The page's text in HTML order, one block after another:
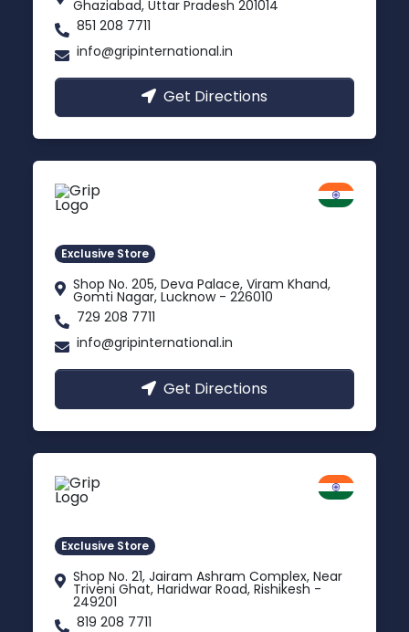
Ghaziabad, Uttar Pradesh 201014
851 208 7711
info@gripinternational.in
Get Directions
Exclusive Store
Shop No. 205, Deva Palace, Viram Khand,
Gomti Nagar, Lucknow - 226010
729 208 7711
info@gripinternational.in
Get Directions
Exclusive Store
Shop No. 21, Jairam Ashram Complex, Near
Triveni Ghat, Haridwar Road, Rishikesh -
249201
819 208 7711